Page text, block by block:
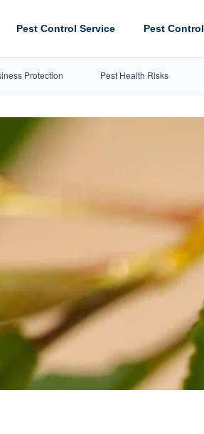
Pest Control Service Pest Control
Protection Pest Health Risks